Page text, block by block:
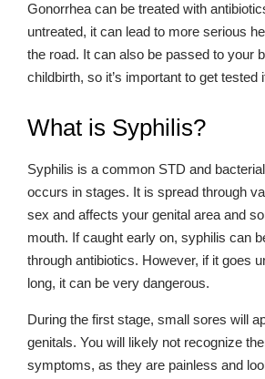
Gonorrhea can be treated with
untreated, it can lead to more serious
the road. It can also be passed to your
childbirth, so it’s important to get tested
What is Syphilis?
Syphilis is a common STD and
occurs in stages. It is spread through
sex and affects your genital area and
mouth. If caught early on, syphilis can
through antibiotics. However, if it goes
long, it can be very dangerous.
During the first stage, small sores will
genitals. You will likely not recognize
symptoms, as they are painless and